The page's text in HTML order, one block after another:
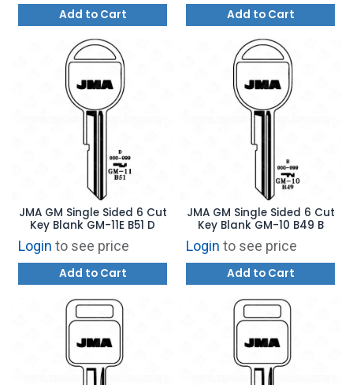
Add to Cart Add to Cart
JMA GM Single Sided 6 Cut
Key Blank GM-11E B51 D
Login to see price
Add to Cart
JMA GM Single Sided 6 Cut
Key Blank GM-10 B49 B
Login to see price
Add to Cart